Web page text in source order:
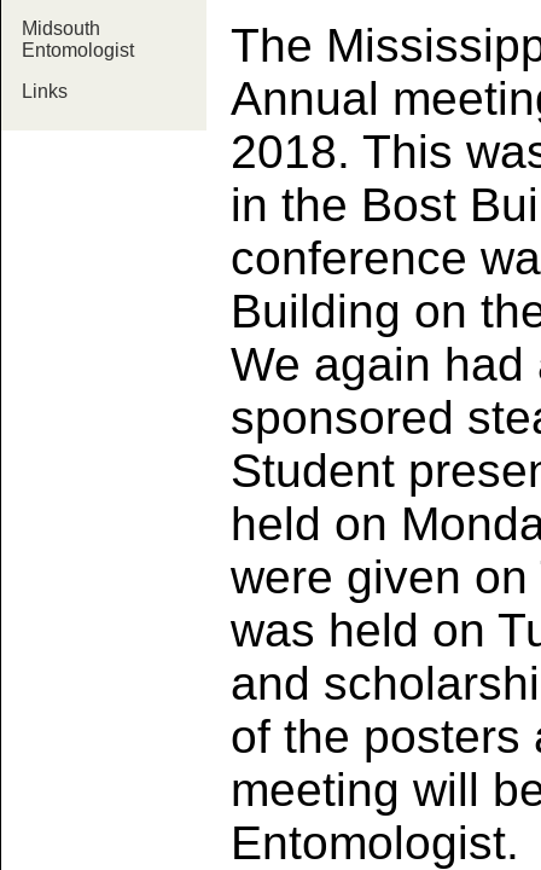
Midsouth
Entomologist
Links
The
Annual
2018. This
in the Bost
conference
Building on
We again
sponsored
Student
held on
were given
was held on
and
of the posters
meeting will
Entomologist.